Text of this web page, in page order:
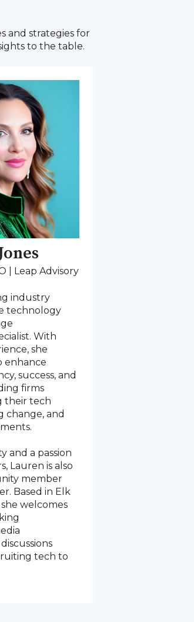
and strategies for
to the table.
| Leap Advisory
industry
technology
With
she
enhance
success, and
firms
their tech
change, and
and a passion
Lauren is also
member
Based in Elk
welcomes
tech to